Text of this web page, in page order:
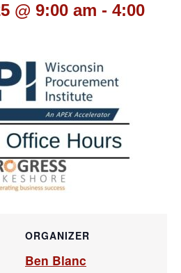
@ 9:00 am - 4:00
ORGANIZER
Ben Blanc